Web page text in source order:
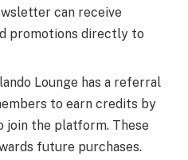
can receive
promotions directly to
Lounge has a referral
to earn credits by
the platform. These
future purchases.